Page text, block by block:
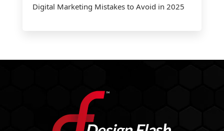
Digital Marketing Mistakes to Avoid in 2025